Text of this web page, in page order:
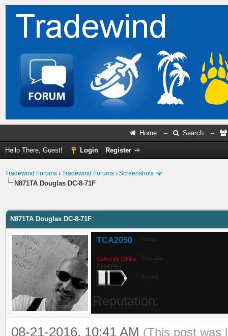
Home – Search –
Hello There, Guest! Login Register
Tradewind Forums › Tradewind Forums › Screenshots
N871TA Douglas DC-8-71F
N871TA Douglas DC-8-71F
TCA2050
Currently Offline
Chief Pilot
Posts:
Threads:
Joined:
Reputation:
08-21-2016, 10:41 AM (This post was